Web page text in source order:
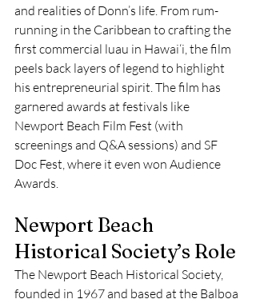
and realities of Donn’s life. From rum-
running in the Caribbean to crafting the
first commercial luau in Hawai‘i, the film
peels back layers of legend to highlight
his entrepreneurial spirit. The film has
garnered awards at festivals like
Newport Beach Film Fest (with
screenings and Q&A sessions) and SF
Doc Fest, where it even won Audience
Awards.
Newport Beach
Historical Society’s Role
The Newport Beach Historical Society,
founded in 1967 and based at the Balboa